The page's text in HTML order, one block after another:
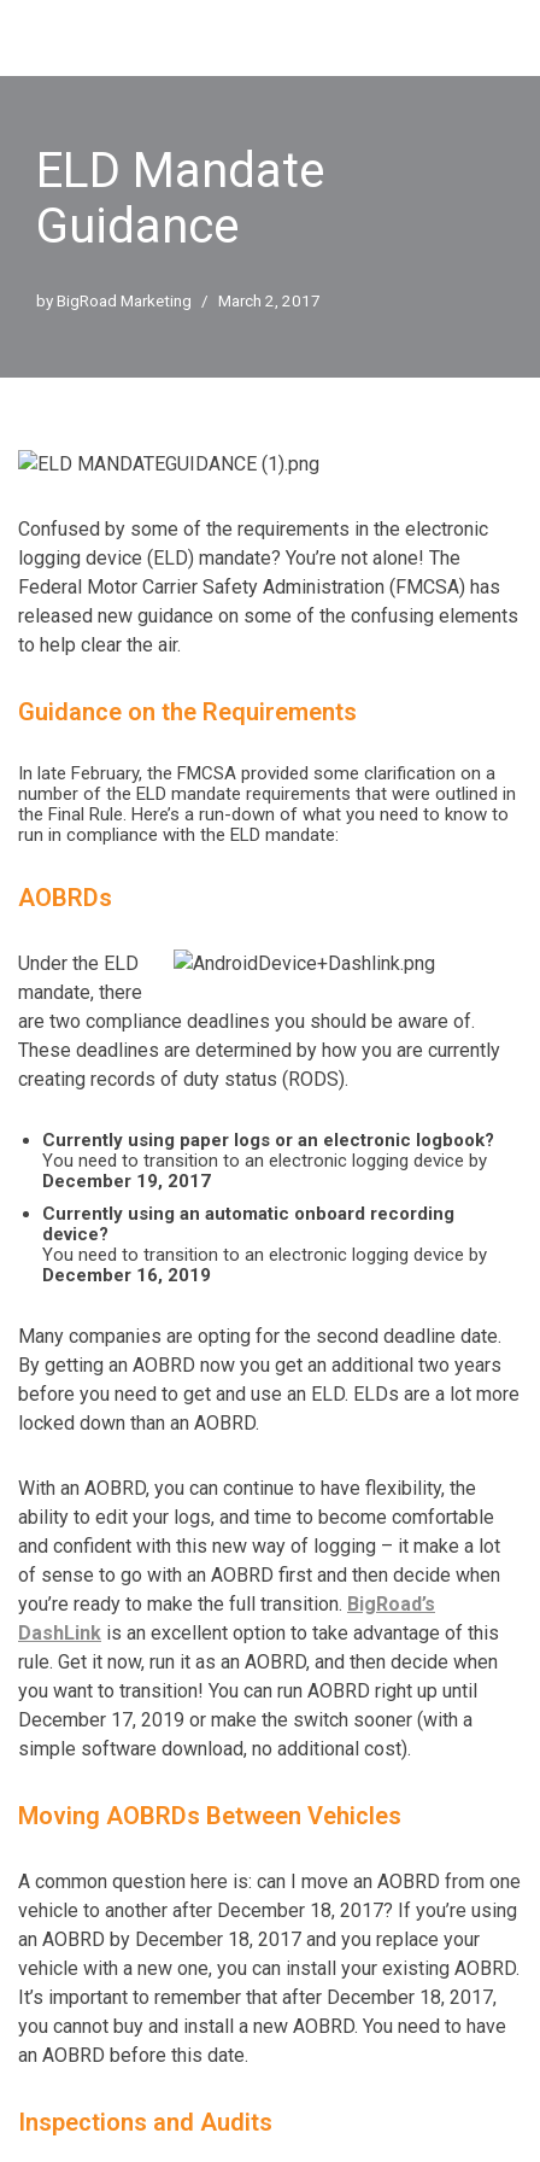
ELD Mandate
Guidance
by BigRoad Marketing March 2, 2017
Confused by some of the requirements in the electronic
logging device (ELD) mandate? You’re not alone! The
Federal Motor Carrier Safety Administration (FMCSA) has
released new guidance on some of the confusing elements
to help clear the air.
Guidance on the Requirements
In late February, the FMCSA provided some clarification on a
number of the ELD mandate requirements that were outlined in
the Final Rule. Here’s a run-down of what you need to know to
run in compliance with the ELD mandate:
AOBRDs
Under the ELD
mandate, there
are two compliance deadlines you should be aware of.
These deadlines are determined by how you are currently
creating records of duty status (RODS).
Currently using paper logs or an electronic logbook?
You need to transition to an electronic logging device by
December 19, 2017
Currently using an automatic onboard recording
device?
You need to transition to an electronic logging device by
December 16, 2019
Many companies are opting for the second deadline date.
By getting an AOBRD now you get an additional two years
before you need to get and use an ELD. ELDs are a lot more
locked down than an AOBRD.
With an AOBRD, you can continue to have flexibility, the
ability to edit your logs, and time to become comfortable
and confident with this new way of logging – it make a lot
of sense to go with an AOBRD first and then decide when
you’re ready to make the full transition. BigRoad’s
DashLink is an excellent option to take advantage of this
rule. Get it now, run it as an AOBRD, and then decide when
you want to transition! You can run AOBRD right up until
December 17, 2019 or make the switch sooner (with a
simple software download, no additional cost).
Moving AOBRDs Between Vehicles
A common question here is: can I move an AOBRD from one
vehicle to another after December 18, 2017? If you’re using
an AOBRD by December 18, 2017 and you replace your
vehicle with a new one, you can install your existing AOBRD.
It’s important to remember that after December 18, 2017,
you cannot buy and install a new AOBRD. You need to have
an AOBRD before this date.
Inspections and Audits